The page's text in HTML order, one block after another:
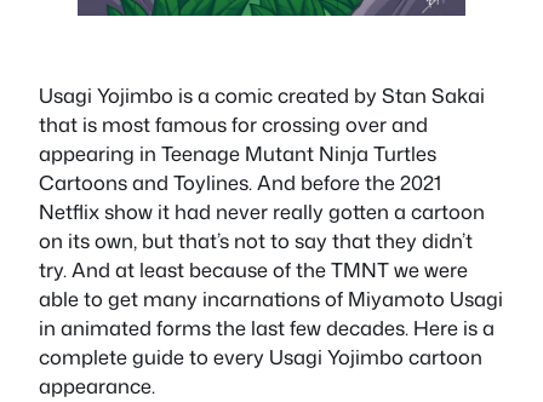
Usagi Yojimbo is a comic created by Stan Sakai
that is most famous for crossing over and
appearing in Teenage Mutant Ninja Turtles
Cartoons and Toylines. And before the 2021
Netflix show it had never really gotten a cartoon
on its own, but that’s not to say that they didn’t
try. And at least because of the TMNT we were
able to get many incarnations of Miyamoto Usagi
in animated forms the last few decades. Here is a
complete guide to every Usagi Yojimbo cartoon
appearance.